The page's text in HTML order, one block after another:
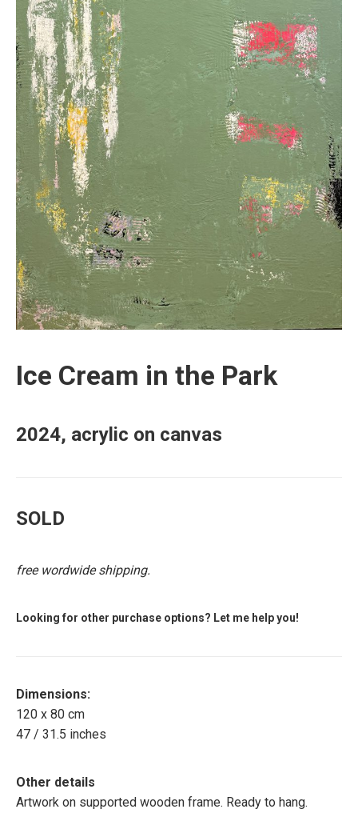
Ice Cream in the Park
2024, acrylic on canvas
SOLD
free wordwide shipping.
Looking for other purchase options? Let me help you!
Dimensions:
120 x 80 cm
47 / 31.5 inches
Other details
Artwork on supported wooden frame. Ready to hang.